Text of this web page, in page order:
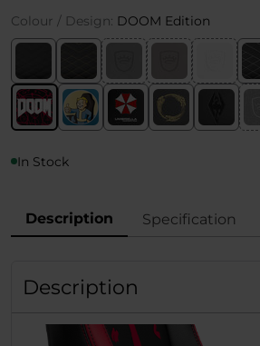
Colour / Design: DOOM Edition
In Stock
Description Specification
Description